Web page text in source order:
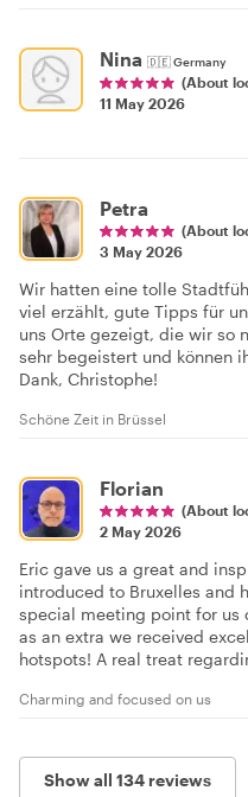
Nina 🇩🇪Germany
(About
11 May 2026
Petra
(About
3 May 2026
Wir hatten eine tolle
viel erzählt, gute Tipps für
uns Orte gezeigt, die wir so
sehr begeistert und können
Dank, Christophe!
Schöne Zeit in Brüssel
Florian
(About
2 May 2026
Eric gave us a great and
introduced to Bruxelles and
special meeting point for us
as an extra we received
hotspots! A real treat
Charming and focused on us
Show all 134 reviews